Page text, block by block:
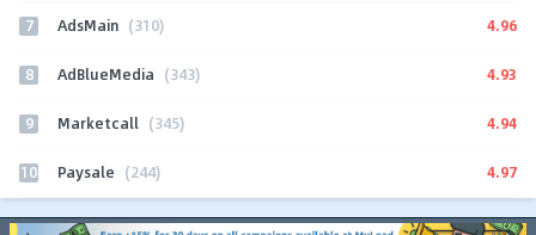
7 AdsMain (310) 4.96
8 AdBlueMedia (343) 4.93
9 Marketcall (345) 4.94
10 Paysale (244) 4.97